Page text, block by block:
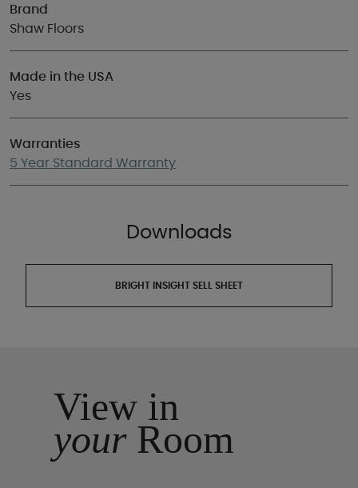
Brand
Shaw Floors
Made in the USA
Yes
Warranties
5 Year Standard Warranty
Downloads
BRIGHT INSIGHT SELL SHEET
View in
yourRoom